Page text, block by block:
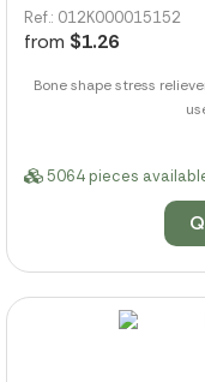
Ref.: 012K000015152
from $1.26
Bone shape stress
5064 pieces